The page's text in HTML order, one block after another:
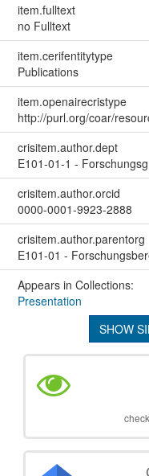
item.fulltext
no Fulltext
item.cerifentitytype
Publications
item.openairecristype
http://purl.org/coar/
crisitem.author.dept
E101-01-1 -
crisitem.author.orcid
0000-0001-9923-2888
crisitem.author.parentorg
E101-01 -
Appears in Collections:
Presentation
SHOW